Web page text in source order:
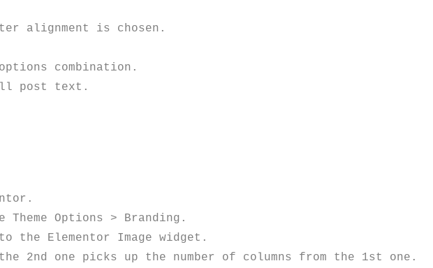
alignment is chosen.
combination.
post text.
Options > Branding.
the Elementor Image widget.
2nd one picks up the number of columns from the 1st one.